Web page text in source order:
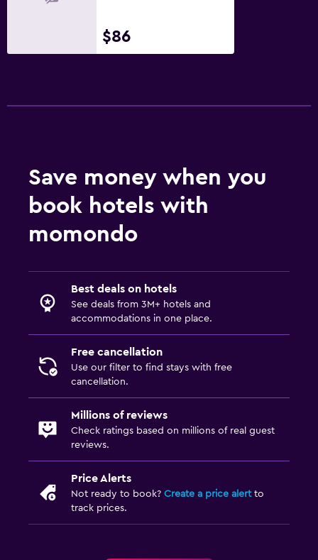
Socket near the bed
Alarm clock
Private parking
Iron and ironing board
Workspace
Fax/photocopying
Health and safety
Daily housekeeping
Family friendly
Cribs available
Kids meals
$86
Save money when you
book hotels with
momondo
Best deals on hotels
See deals from 3M+ hotels and
accommodations in one place.
Free cancellation
Use our filter to find stays with free
cancellation.
Millions of reviews
Check ratings based on millions of real guest
reviews.
Price Alerts
Not ready to book? Create a price alertto
track prices.